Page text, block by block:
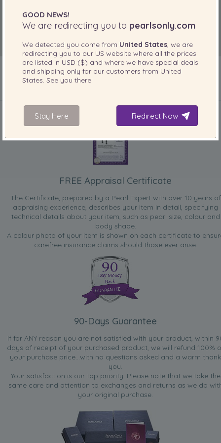
Sandra the ferry girl
“When going out dressedNice size and match the necklace
FREE Appraisal Certificate
The Certificate, prepared by a Pearl Expert with over 10 years of
appraising experience, describes your item in detail, specifying
technical details about your item, such as pearl size, colour and
body shape.
A colour photo of your item is shown on each certificate to
carefree insurance claims should those ever arise.
90-Days Guarantee
If for ANY reason you are not satisfied with your product, within
days of receipt of your purchased product, we will refund 100%
your purchase price...with no questions asked and a warm thank
you.
Your satisfaction is our top priority. Please note that we take the
same care and attention to exchanges and returns as we do
your original purchase.
GOOD NEWS!
We are redirecting you to pearlsonly.com
We detected you come from United States , we are
redirecting you to our US website where all the prices
are listed in USD ($) and where we have special deals
and shipping only for our customers from United
States . See you there!
Stay Here Redirect Now